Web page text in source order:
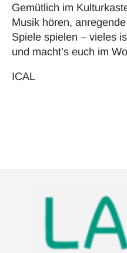
Gemütlich im
Musik hören,
Spiele spielen – vieles
und macht’s euch im
ICAL